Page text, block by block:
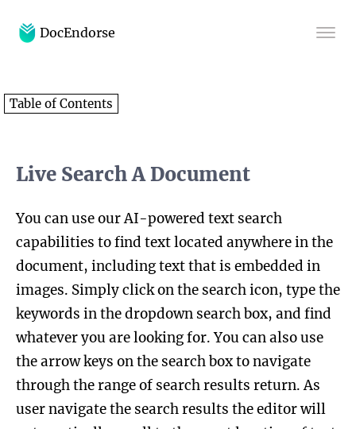
DocEndorse
Blog
Table of Contents
Live Search A Document
You can use our AI-powered text search
capabilities to find text located anywhere in the
document, including text that is embedded in
images. Simply click on the search icon, type the
keywords in the dropdown search box, and find
whatever you are looking for. You can also use
the arrow keys on the search box to navigate
through the range of search results return. As
user navigate the search results the editor will